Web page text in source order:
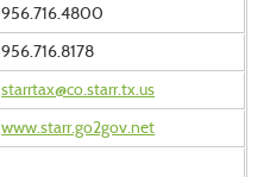
956.716.4800
956.716.8178
starrtax@co.starr.tx.us
www.starr.go2gov.net